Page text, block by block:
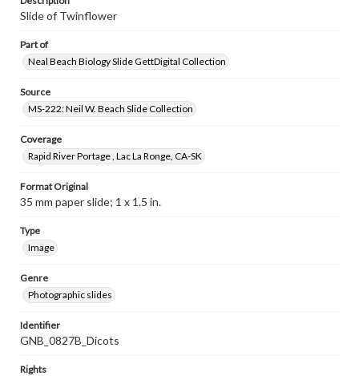
Slide of Twinflower
Part of
Neal Beach Biology Slide GettDigital Collection
Source
MS-222: Neil W. Beach Slide Collection
Coverage
Rapid River Portage , Lac La Ronge, CA-SK
Format Original
35 mm paper slide; 1 x 1.5 in.
Type
Image
Genre
Photographic slides
Identifier
GNB_0827B_Dicots
Rights